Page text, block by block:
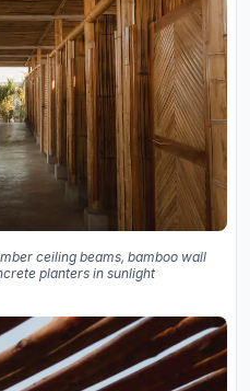
ceiling beams, bamboo wall
planters in sunlight